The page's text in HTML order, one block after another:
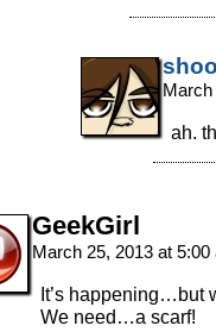
ah.
GeekGirl
March 25, 2013 at
It’s happening…but
We need…a scarf!